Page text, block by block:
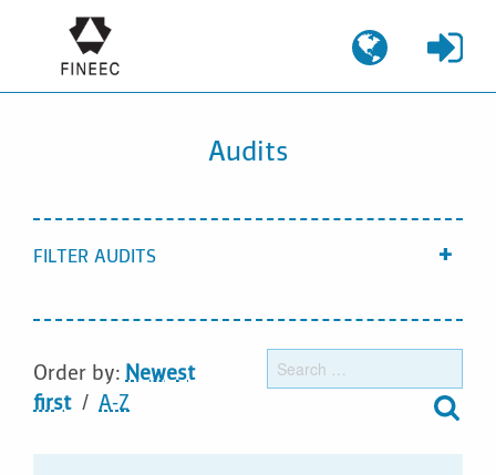
Audits
FILTER AUDITS
Order by: Newest
first
A-Z